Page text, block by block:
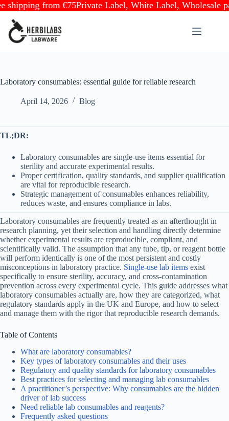
from €75Private Label, White Label, Wholesale
content
Laboratory consumables: essential guide for reliable research
April 14, 2026 Blog
TL;DR:
Laboratory consumables are single-use items essential for
sterility and accurate experimental results.
Proper certification, quality standards, and supplier qualification
are vital for reproducible research.
Strategic management of consumables enhances reliability,
reduces waste, and ensures compliance in labs.
Laboratory consumables are frequently treated as an afterthought in
research planning, yet their selection and handling directly determine
whether experimental results are reproducible, compliant, and
scientifically valid. The assumption that any tube, tip, or reagent bottle
will perform identically is one of the most persistent and costly
misconceptions in laboratory practice. Single-use lab items exist
specifically to ensure sterility, accuracy, and cross-contamination
prevention across every experimental cycle. This guide addresses what
laboratory consumables actually are, how they are categorized, what
regulatory standards apply in the UK and Europe, and how to select
and manage them with the rigor that reproducible research demands.
Table of Contents
What are laboratory consumables?
Key types of laboratory consumables and their uses
Regulatory and quality standards for laboratory consumables
Best practices for selecting and managing lab consumables
A practitioner’s perspective: Why consumables are the hidden
driver of lab success
Need reliable lab consumables and reagents?
Frequently asked questions